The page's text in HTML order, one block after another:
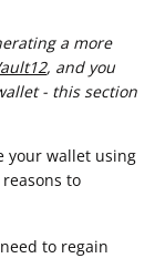
a more
, and you
- this section
your wallet using
to
to regain